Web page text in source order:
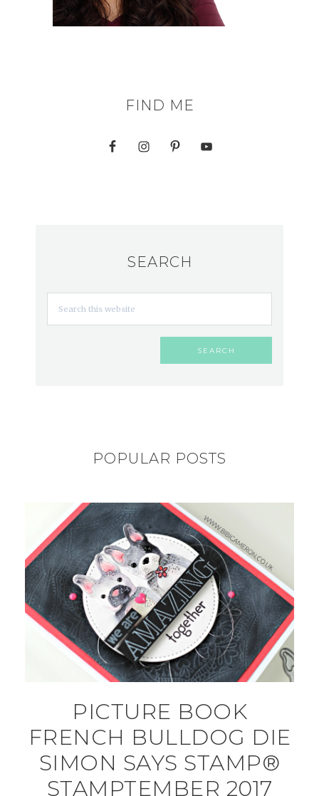
FIND ME
SEARCH
POPULAR POSTS
PICTURE BOOK
FRENCH BULLDOG DIE
SIMON SAYS STAMP®
STAMPTEMBER 2017